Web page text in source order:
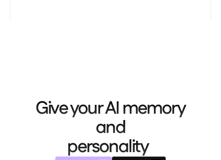
Give your AI memory
and
personality